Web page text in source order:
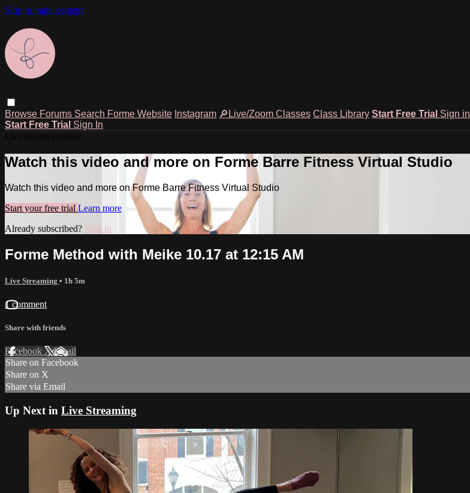
Skip to main content
Browse Forums Search Forme Website Instagram 🔎Live/Zoom Classes Class Library Start Free Trial Sign in
Start Free Trial Sign In
Watch this video and more on Forme Barre Fitness Virtual Studio
Watch this video and more on Forme Barre Fitness Virtual Studio
Start your free trial Learn more
Already subscribed? Sign in
Forme Method with Meike 10.17 at 12:15 AM
Live Streaming • 1h 5m
1 comment
Share with friends
Facebook XEmail
Share on Facebook
Share on X
Share via Email
Up Next in Live Streaming